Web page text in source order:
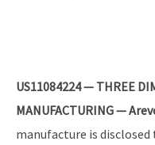
US11084224 — THREE
MANUFACTURING —
manufacture is